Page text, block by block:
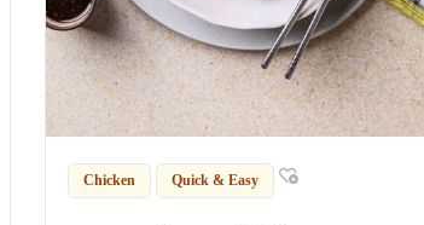
Chicken Quick & Easy